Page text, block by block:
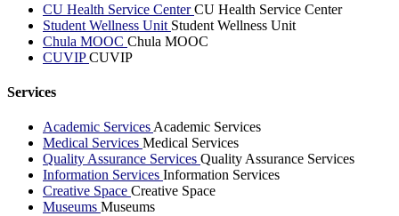
CU Health Service CenterCU Health Service Center
Student Wellness Unit Student Wellness Unit
Chula MOOC Chula MOOC
CUVIPCUVIP
Services
Academic Services Academic Services
Medical Services Medical Services
Quality Assurance Services Quality Assurance Services
Information Services Information Services
Creative Space Creative Space
Museums Museums